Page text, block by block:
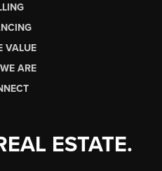
VALUE
ARE
ESTATE.